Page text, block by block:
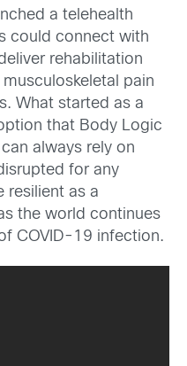
a telehealth
could connect with
rehabilitation
pain
What started as a
that Body Logic
always rely on
for any
resilient as a
the world continues
COVID-19 infection.